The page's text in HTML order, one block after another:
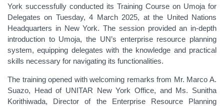
York successfully conducted its Training Course on Umoja for
Delegates on Tuesday, 4 March 2025, at the United Nations
Headquarters in New York. The session provided an in-depth
introduction to Umoja, the UN’s enterprise resource planning
system, equipping delegates with the knowledge and practical
skills necessary for navigating its functionalities.
The training opened with welcoming remarks from Mr. Marco A.
Suazo, Head of UNITAR New York Office, and Ms. Sunitha
Korithiwada, Director of the Enterprise Resource Planning